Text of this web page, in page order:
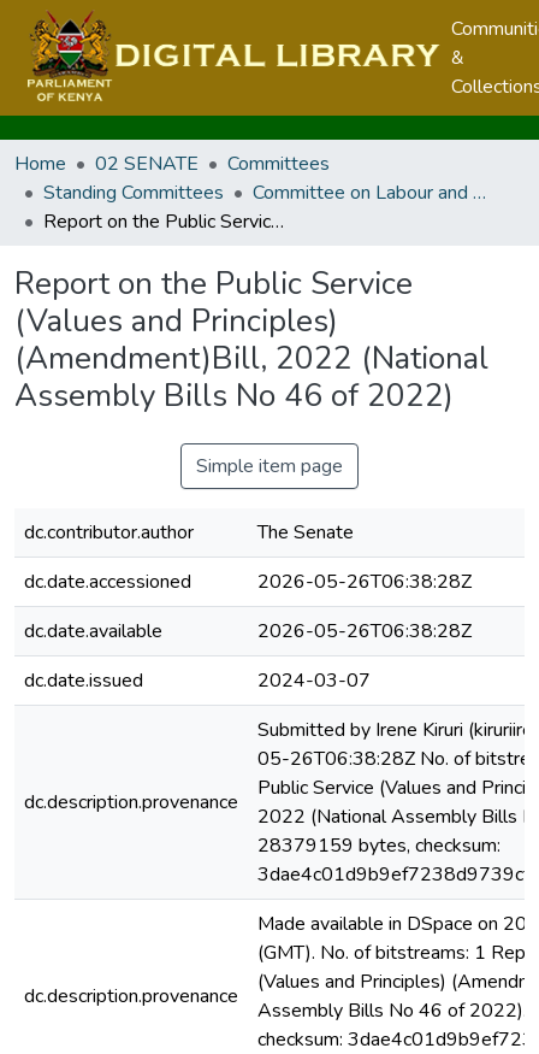
&
Home 02 SENATE
Committees
Standing Committees
Committee on Labour and Social Welfare
Report on the Public Service (Values and Principles) (Amendment)Bill, 2022 (National Assembly Bills No 46 of 2022)
Report on the Public Service
(Values and Principles)
(Amendment)Bill, 2022 (National
Assembly Bills No 46 of 2022)
Simple item page
dc.contributor.author
The Senate
dc.date.accessioned
2026-05-26T06:38:28Z
dc.date.available
2026-05-26T06:38:28Z
dc.date.issued
2024-03-07
dc.description.provenance
Submitted by Irene Kiruri
05-26T06:38:28Z No. of
Public Service (Values and
2022 (National Assembly Bills
28379159 bytes, checksum:
dc.description.provenance
Made available in DSpace on
(GMT). No. of bitstreams: 1
(Values and Principles)
Assembly Bills No 46 of
checksum: